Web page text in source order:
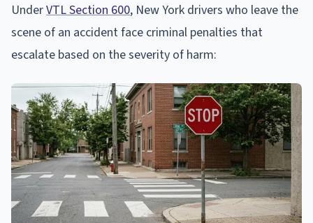
UnderVTL Section 600, New York drivers who leave the
scene of an accident face criminal penalties that
escalate based on the severity of harm: